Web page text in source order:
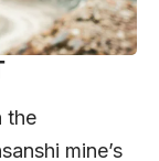
the
mine’s